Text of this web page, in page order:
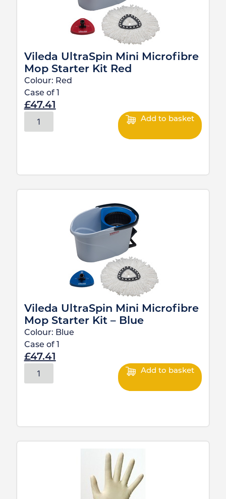
Vileda UltraSpin Mini Microfibre
Mop Starter Kit Red
Colour: Red
Case of
£47.41
Add to basket
Vileda UltraSpin Mini Microfibre
Mop Starter Kit – Blue
Colour: Blue
Case of
£47.41
Add to basket